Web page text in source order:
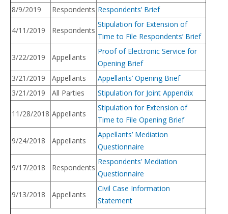
8/9/2019
Respondents Respondents’ Brief
4/11/2019 Respondents
Stipulation for Extension of
Time to File Respondents’ Brief
3/22/2019 Appellants
Proof of Electronic Service for
Opening Brief
3/21/2019
Appellants
Appellants’ Opening Brief
3/21/2019
All Parties Stipulation for Joint Appendix
11/28/2018 Appellants
Stipulation for Extension of
Time to File Opening Brief
9/24/2018 Appellants
Appellants’ Mediation
Questionnaire
9/17/2018 Respondents
Respondents’ Mediation
Questionnaire
9/13/2018 Appellants
Civil Case Information
Statement